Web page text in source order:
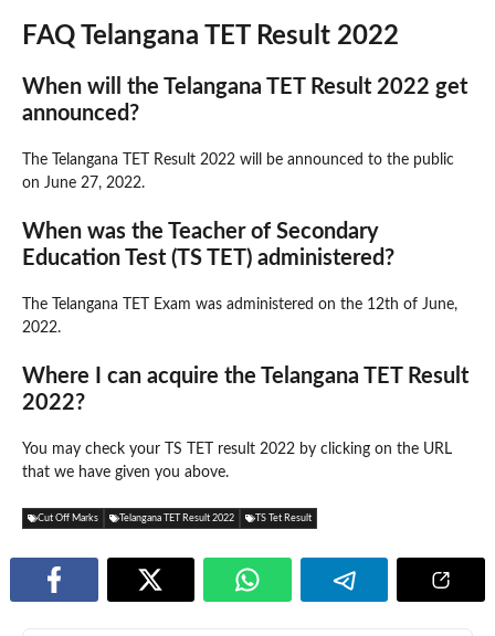
FAQ Telangana TET Result 2022
When will the Telangana TET Result 2022 get
announced?
The Telangana TET Result 2022 will be announced to the public
on June 27, 2022.
When was the Teacher of Secondary
Education Test (TS TET) administered?
The Telangana TET Exam was administered on the 12th of June,
2022.
Where I can acquire the Telangana TET Result
2022?
You may check your TS TET result 2022 by clicking on the URL
that we have given you above.
Cut Off Marks Telangana TET Result 2022 TS Tet Result